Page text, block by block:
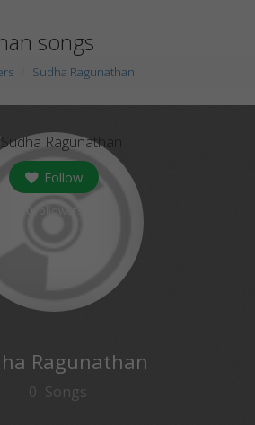
songs
Sudha Ragunathan
Follow
Ragunathan
0 Songs